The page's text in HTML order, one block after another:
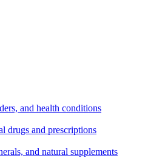
and health conditions
drugs and prescriptions
and natural supplements